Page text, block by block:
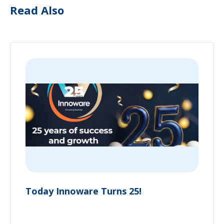
Read Also
Today Innoware Turns 25!